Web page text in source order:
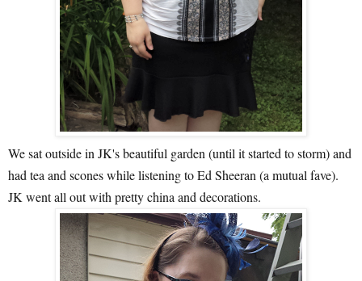
We sat outside in JK's beautiful garden (until it started to storm) and
had tea and scones while listening to Ed Sheeran (a mutual fave).
JK went all out with pretty china and decorations.